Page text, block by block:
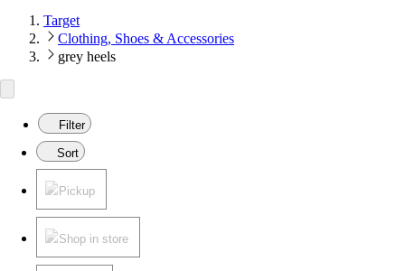
Target
Clothing, Shoes & Accessories
grey heels
Filter
Sort
Pickup
Shop in store